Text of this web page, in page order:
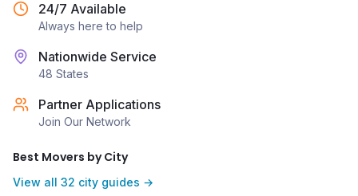
24/7 Available
Always here to help
Nationwide Service
48 States
Partner Applications
Join Our Network
Best Movers by City
View all 32 city guides →